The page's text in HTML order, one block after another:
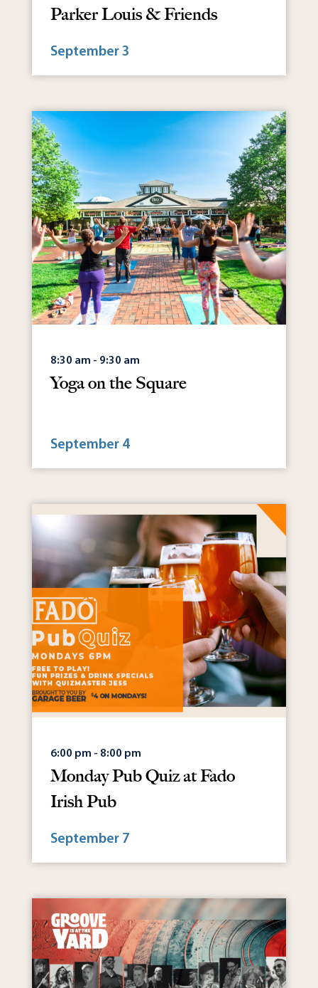
Parker Louis & Friends
September 3
8:30 am - 9:30 am
Yoga on the Square
September 4
6:00 pm - 8:00 pm
Monday Pub Quiz at Fado
Irish Pub
September 7